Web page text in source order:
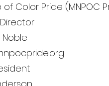
Color Pride (MNPOC
Noble